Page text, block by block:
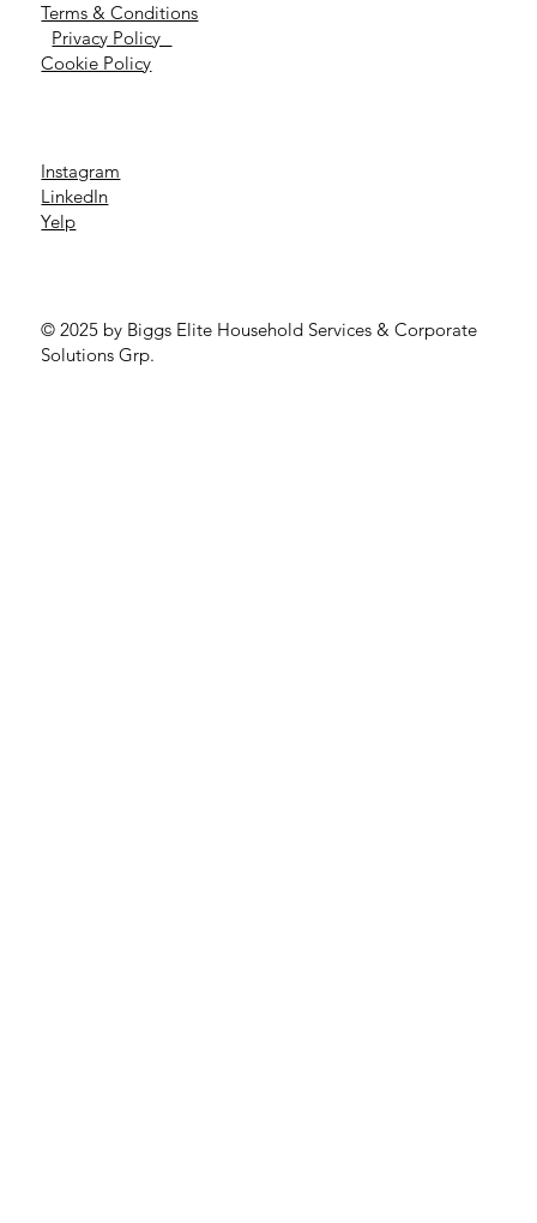
Terms & Conditions
Privacy Policy
Cookie Policy
Instagram
LinkedIn
Yelp
© 2025 by Biggs Elite Household Services & Corporate
Solutions Grp.